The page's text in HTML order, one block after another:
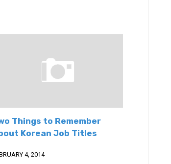
Things to Remember
Korean Job Titles
4, 2014